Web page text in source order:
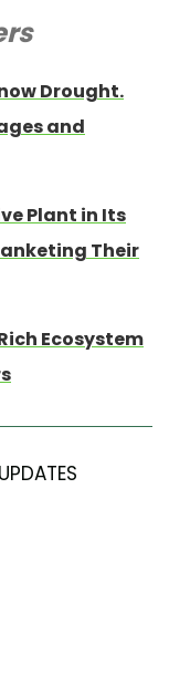
Drought.
and
Plant in Its
Their
Ecosystem